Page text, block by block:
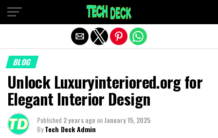
BLOG
Unlock Luxuryinteriored.org for
Elegant Interior Design
Published 2 years ago onJanuary 15, 2025
ByTech Deck Admin
Exit mobile version